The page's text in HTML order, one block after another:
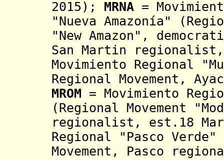
2015) ; MRNA =
"Nueva Amazonía"
"New Amazon",
San Martin
Movimiento Regional
Regional Movement,
MROM = Movimiento
(Regional Movement
regionalist, est.18
Regional "Pasco
Movement, Pasco